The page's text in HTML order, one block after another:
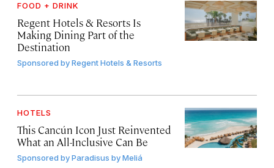
FOOD + DRINK
Regent Hotels & Resorts Is
Making Dining Part of the
Destination
Sponsored byRegent Hotels & Resorts
HOTELS
This Cancún Icon Just Reinvented
What an All-Inclusive Can Be
Sponsored byParadisus by Meliá